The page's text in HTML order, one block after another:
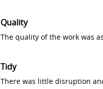
Quality
The quality of the work was
Tidy
There was little disruption